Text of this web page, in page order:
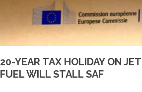
20-YEAR TAX HOLIDAY ON JET
FUEL WILL STALL SAF